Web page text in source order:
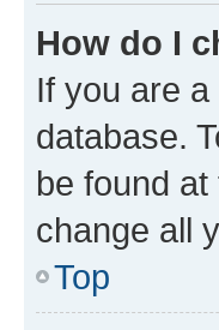
How do I
If you are
database.
be found
change all
Top